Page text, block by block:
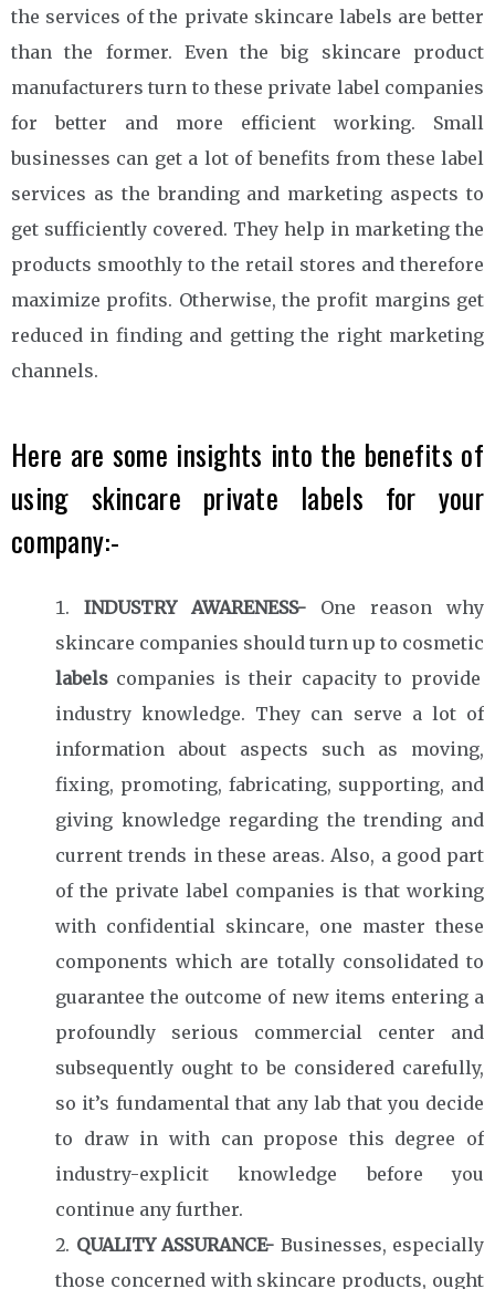
the services of the private skincare labels are better
than the former. Even the big skincare product
manufacturers turn to these private label companies
for better and more efficient working. Small
businesses can get a lot of benefits from these label
services as the branding and marketing aspects to
get sufficiently covered. They help in marketing the
products smoothly to the retail stores and therefore
maximize profits. Otherwise, the profit margins get
reduced in finding and getting the right marketing
channels.
Here are some insights into the benefits of
using skincare private labels for your
company:-
INDUSTRY AWARENESS- One reason why
skincare companies should turn up to cosmetic
labels companies is their capacity to provide
industry knowledge. They can serve a lot of
information about aspects such as moving,
fixing, promoting, fabricating, supporting, and
giving knowledge regarding the trending and
current trends in these areas. Also, a good part
of the private label companies is that working
with confidential skincare, one master these
components which are totally consolidated to
guarantee the outcome of new items entering a
profoundly serious commercial center and
subsequently ought to be considered carefully,
so it’s fundamental that any lab that you decide
to draw in with can propose this degree of
industry-explicit knowledge before you
continue any further.
QUALITY ASSURANCE- Businesses, especially
those concerned with skincare products, ought